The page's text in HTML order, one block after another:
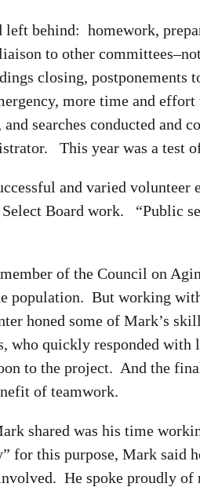
left behind: homework,
to other
closing, postponements
more time and
searches conducted
This year was a test
and varied
Board work. “Public
of the Council on
population. But working
honed some of Mark’s
who quickly responded
to the project. And the
of teamwork.
shared was his time
for this purpose, Mark said
He spoke proudly of